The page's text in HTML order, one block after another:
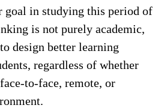
goal in studying this period of
is not purely academic,
design better learning
regardless of whether
to-face, remote, or